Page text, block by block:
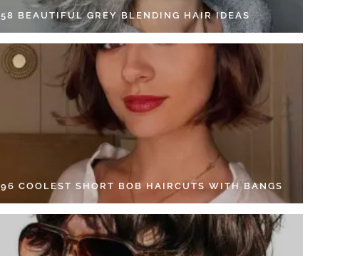
58 BEAUTIFUL GREY BLENDING HAIR IDEAS
96 COOLEST SHORT BOB HAIRCUTS WITH BANGS